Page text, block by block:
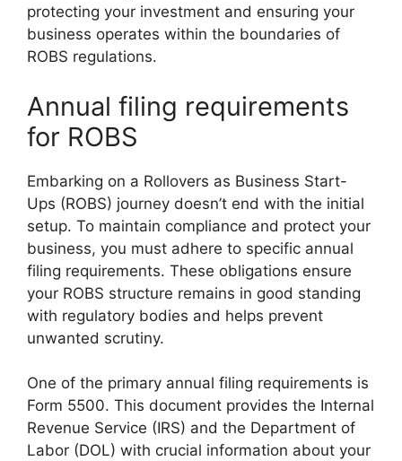
protecting your investment and ensuring your
business operates within the boundaries of
ROBS regulations.
Annual filing requirements
for ROBS
Embarking on a Rollovers as Business Start-
Ups (ROBS) journey doesn’t end with the initial
setup. To maintain compliance and protect your
business, you must adhere to specific annual
filing requirements. These obligations ensure
your ROBS structure remains in good standing
with regulatory bodies and helps prevent
unwanted scrutiny.
One of the primary annual filing requirements is
Form 5500. This document provides the Internal
Revenue Service (IRS) and the Department of
Labor (DOL) with crucial information about your